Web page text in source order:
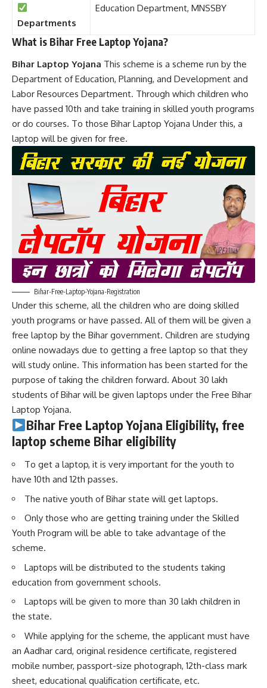
Departments
Education Department, MNSSBY
What is Bihar Free Laptop Yojana?
Bihar Laptop Yojana This scheme is a scheme run by the
Department of Education, Planning, and Development and
Labor Resources Department. Through which children who
have passed 10th and take training in skilled youth programs
or do courses. To those Bihar Laptop Yojana Under this, a
laptop will be given for free.
Bihar-Free-Laptop-Yojana-Registration
Under this scheme, all the children who are doing skilled
youth programs or have passed. All of them will be given a
free laptop by the Bihar government. Children are studying
online nowadays due to getting a free laptop so that they
will study online. This information has been started for the
purpose of taking the children forward. About 30 lakh
students of Bihar will be given laptops under the Free Bihar
Laptop Yojana.
Bihar Free Laptop Yojana Eligibility, free
laptop scheme Bihar eligibility
To get a laptop, it is very important for the youth to
have 10th and 12th passes.
The native youth of Bihar state will get laptops.
Only those who are getting training under the Skilled
Youth Program will be able to take advantage of the
scheme.
Laptops will be distributed to the students taking
education from government schools.
Laptops will be given to more than 30 lakh children in
the state.
While applying for the scheme, the applicant must have
an Aadhar card, original residence certificate, registered
mobile number, passport-size photograph, 12th-class mark
sheet, educational qualification certificate, etc.